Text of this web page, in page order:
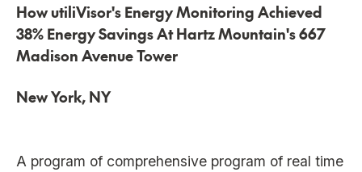
How utiliVisor's Energy Monitoring Achieved
38% Energy Savings At Hartz Mountain's 667
Madison Avenue Tower
New York, NY
A program of comprehensive program of real time